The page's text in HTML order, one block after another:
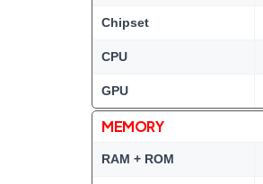
Chipset
CPU
GPU
MEMORY
RAM + ROM